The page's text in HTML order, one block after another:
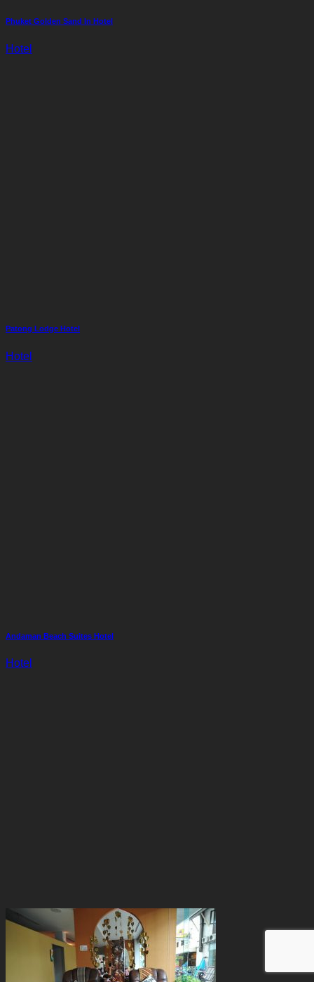
Phuket Golden Sand In Hotel
Hotel
Patong Lodge Hotel
Hotel
Andaman Beach Suites Hotel
Hotel